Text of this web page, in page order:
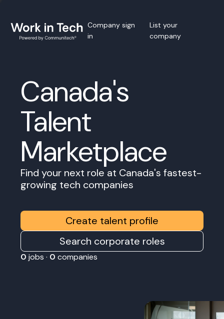
Company sign
in
List your
company
Canada's
Talent
Marketplace
Find your next role at Canada's fastest-
growing tech companies
Create talent profile
Search corporate roles
0 jobs · 0 companies